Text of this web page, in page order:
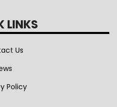
LINKS
Us
Policy